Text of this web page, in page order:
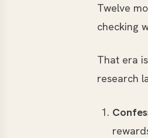
Twelve
checking
That era
research